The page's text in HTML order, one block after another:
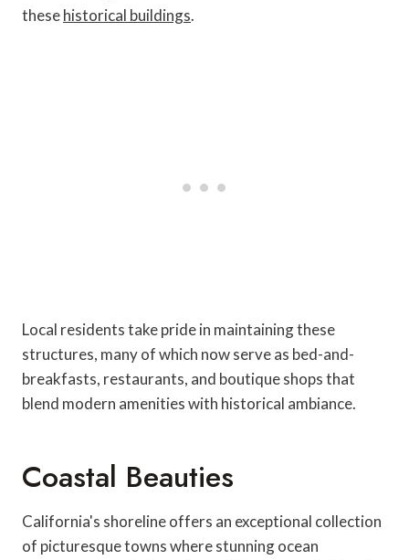
thesehistorical buildings.
Local residents take pride in maintaining these
structures, many of which now serve as bed-and-
breakfasts, restaurants, and boutique shops that
blend modern amenities with historical ambiance.
Coastal Beauties
California's shoreline offers an exceptional collection
of picturesque towns where stunning ocean